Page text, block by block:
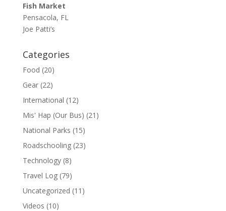
Fish Market
Pensacola, FL
Joe Patti’s
Categories
Food (20)
Gear(22)
International (12)
Mis' Hap (Our Bus) (21)
National Parks (15)
Roadschooling(23)
Technology(8)
Travel Log(79)
Uncategorized (11)
Videos (10)